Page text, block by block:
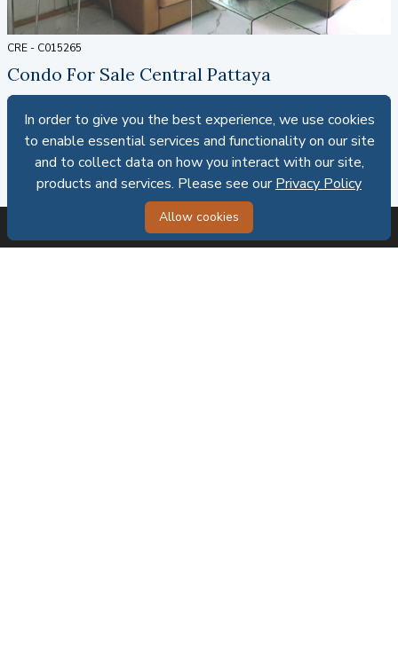
In order to give you the best experience, we use cookies
to enable essential services and functionality on our site
and to collect data on how you interact with our site,
products and services. Please see ourPrivacy Policy
Allow cookies
CRE - C015265
Condo For Sale Central Pattaya
SALE: 4,200,000 THB
82,063.31 THB PER SQ.M.
In order to give you the best experience, we use cookies
to enable essential services and functionality on our site
and to collect data on how you interact with our site,
products and services. Please see ourPrivacy Policy
Allow cookies